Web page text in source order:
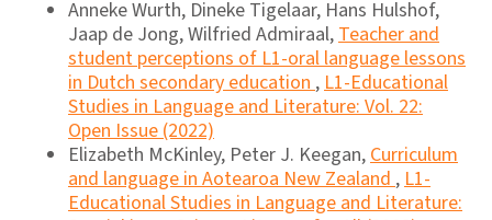
Anneke Wurth, Dineke Tigelaar, Hans Hulshof,
Jaap de Jong, Wilfried Admiraal,Teacher and
student perceptions of L1-oral language lessons
in Dutch secondary education,L1-Educational
Studies in Language and Literature: Vol. 22:
Open Issue (2022)
Elizabeth McKinley, Peter J. Keegan,Curriculum
and language in Aotearoa New Zealand,L1-
Educational Studies in Language and Literature: